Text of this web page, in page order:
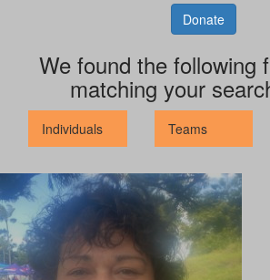
Donate
We found the following
matching your
Individuals Teams